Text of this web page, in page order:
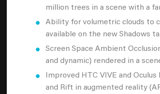
million trees in a scene with a
Ability for volumetric clouds to
available on the new Shadows
Screen Space Ambient
and dynamic) rendered in a
Improved HTC VIVE and
and Rift in augmented reality